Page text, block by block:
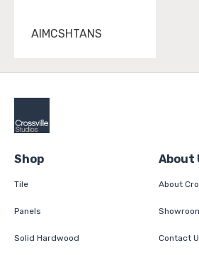
AIMCSHTANS
Shop
Tile
Panels
Solid Hardwood
About
About
Contact